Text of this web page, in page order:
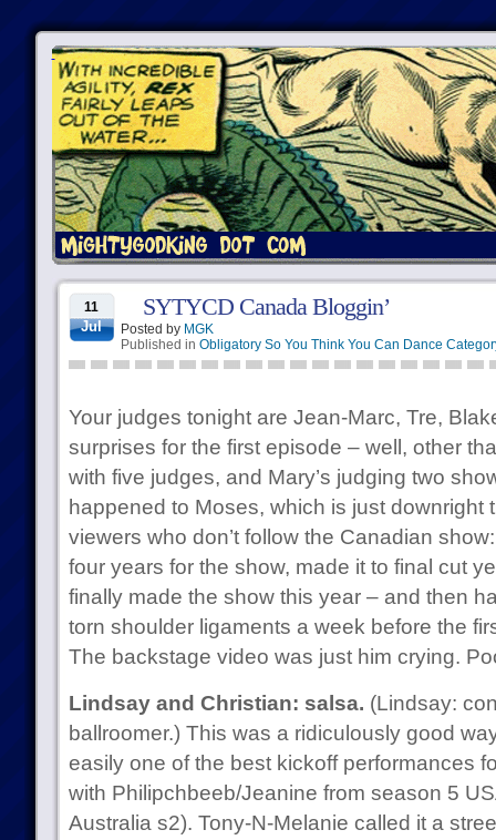
11
Jul
SYTYCD Canada Bloggin’
Posted by MGK
Published in Obligatory So You Think You Can Dance
Your judges tonight are Jean-Marc, Tre,
surprises for the first episode – well, other
with five judges, and Mary’s judging two
happened to Moses, which is just downright
viewers who don’t follow the Canadian
four years for the show, made it to final cut
finally made the show this year – and then
torn shoulder ligaments a week before the
The backstage video was just him crying.
Lindsay and Christian: salsa. (Lindsay:
ballroomer.) This was a ridiculously good
easily one of the best kickoff performances
with Philipchbeeb/Jeanine from season 5
Australia s2). Tony-N-Melanie called it a